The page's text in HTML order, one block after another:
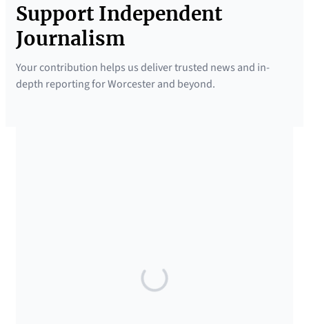
Support Independent
Journalism
Your contribution helps us deliver trusted news and in-
depth reporting for Worcester and beyond.